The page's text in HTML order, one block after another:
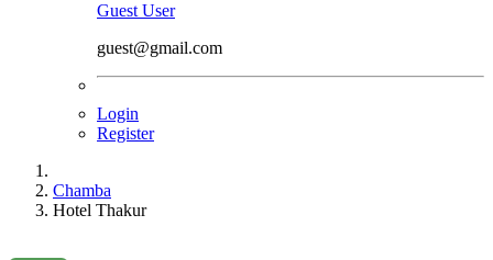
Guest User
guest@gmail.com
Login
Register
Chamba
Hotel Thakur